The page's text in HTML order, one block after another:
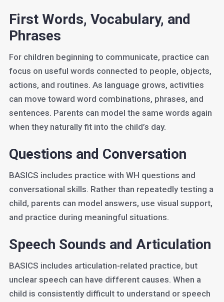
First Words, Vocabulary, and
Phrases
For children beginning to communicate, practice can
focus on useful words connected to people, objects,
actions, and routines. As language grows, activities
can move toward word combinations, phrases, and
sentences. Parents can model the same words again
when they naturally fit into the child’s day.
Questions and Conversation
BASICS includes practice with WH questions and
conversational skills. Rather than repeatedly testing a
child, parents can model answers, use visual support,
and practice during meaningful situations.
Speech Sounds and Articulation
BASICS includes articulation-related practice, but
unclear speech can have different causes. When a
child is consistently difficult to understand or speech